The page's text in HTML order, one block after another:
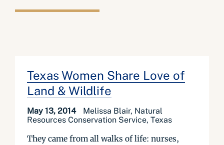
Texas Women Share Love of
Land & Wildlife
May 13, 2014
Melissa Blair, Natural
Resources Conservation Service, Texas
They came from all walks of life: nurses,